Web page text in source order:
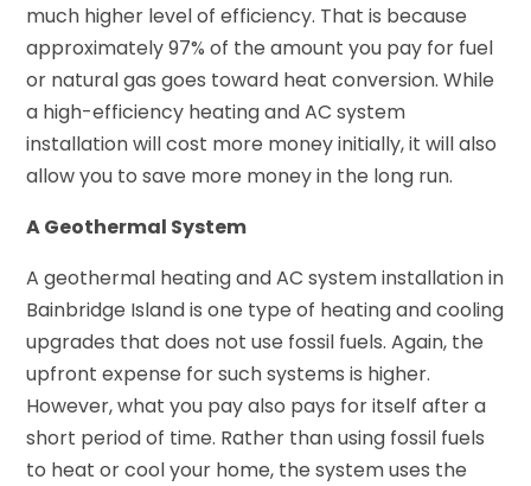
much higher level of efficiency. That is because
approximately 97% of the amount you pay for fuel
or natural gas goes toward heat conversion. While
a high-efficiency heating and AC system
installation will cost more money initially, it will also
allow you to save more money in the long run.
A Geothermal System
A geothermal heating and AC system installation in
Bainbridge Island is one type of heating and cooling
upgrades that does not use fossil fuels. Again, the
upfront expense for such systems is higher.
However, what you pay also pays for itself after a
short period of time. Rather than using fossil fuels
to heat or cool your home, the system uses the